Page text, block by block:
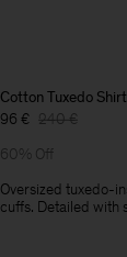
Cotton Tuxedo Shirt
96 € 240 €
60% Off
Oversized tuxedo-
cuffs. Detailed with